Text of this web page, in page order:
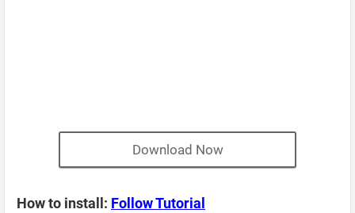
Download Now
How to install: Follow Tutorial